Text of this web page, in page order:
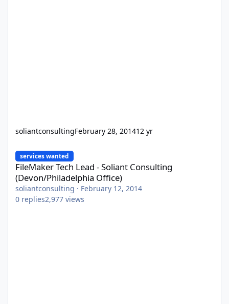
soliantconsultingFebruary 28, 201412 yr
services wanted
FileMaker Tech Lead - Soliant Consulting
(Devon/Philadelphia Office)
soliantconsulting · February 12, 2014
0 replies2,977 views